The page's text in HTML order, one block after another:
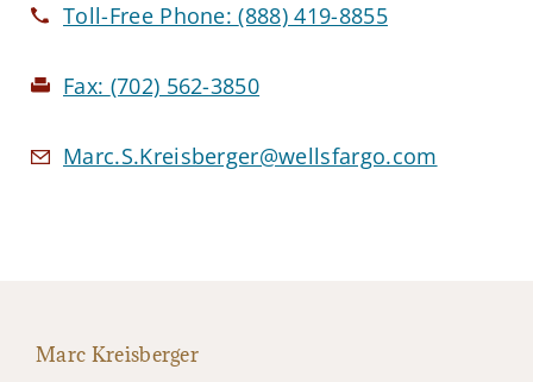
Toll-Free Phone:(888) 419-8855
Fax: (702) 562-3850
Marc.S.Kreisberger@wellsfargo.com
Marc Kreisberger